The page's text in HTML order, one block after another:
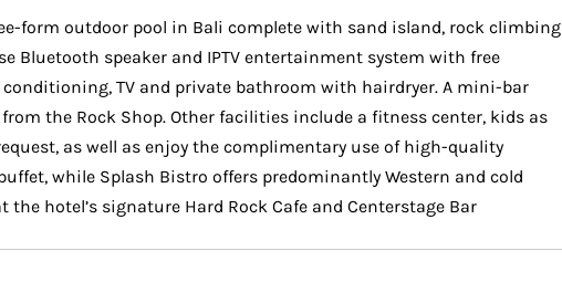
form outdoor pool in Bali complete with sand island, rock climbing
Bluetooth speaker and IPTV entertainment system with free
TV and private bathroom with hairdryer. A mini-bar
the Rock Shop. Other facilities include a fitness center, kids as
as well as enjoy the complimentary use of high-quality
while Splash Bistro offers predominantly Western and cold
hotel’s signature Hard Rock Cafe and Centerstage Bar